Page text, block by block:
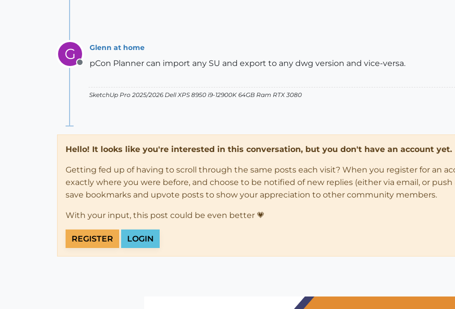
G
Offline
Glenn at home
pCon Planner can import any SU and export to any dwg version and vice-versa.
SketchUp Pro 2025/2026 Dell XPS 8950 i9-12900K 64GB Ram RTX 3080
Hello! It looks like you're interested in this conversation, but you don't have an account yet.
Getting fed up of having to scroll through the same posts each visit? When you register for an
exactly where you were before, and choose to be notified of new replies (either via email, or
save bookmarks and upvote posts to show your appreciation to other community members.
With your input, this post could be even better 💗
REGISTER LOGIN